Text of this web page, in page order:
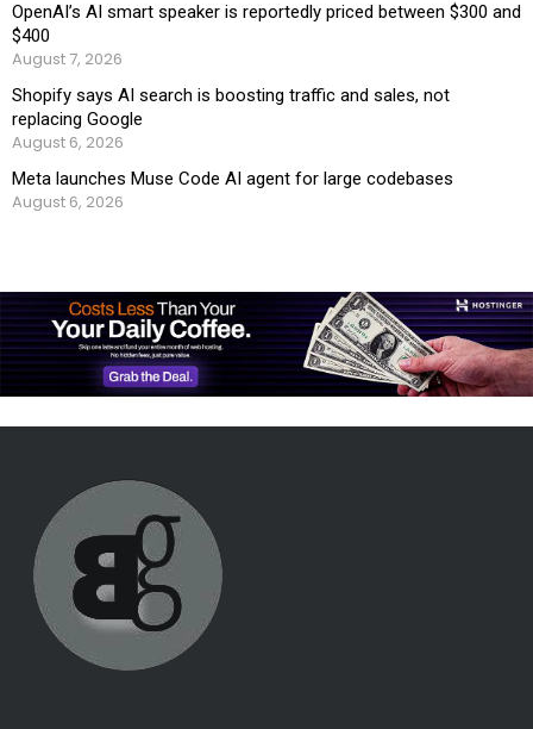
OpenAI’s AI smart speaker is reportedly priced between $300 and
$400
August 7, 2026
Shopify says AI search is boosting traffic and sales, not
replacing Google
August 6, 2026
Meta launches Muse Code AI agent for large codebases
August 6, 2026